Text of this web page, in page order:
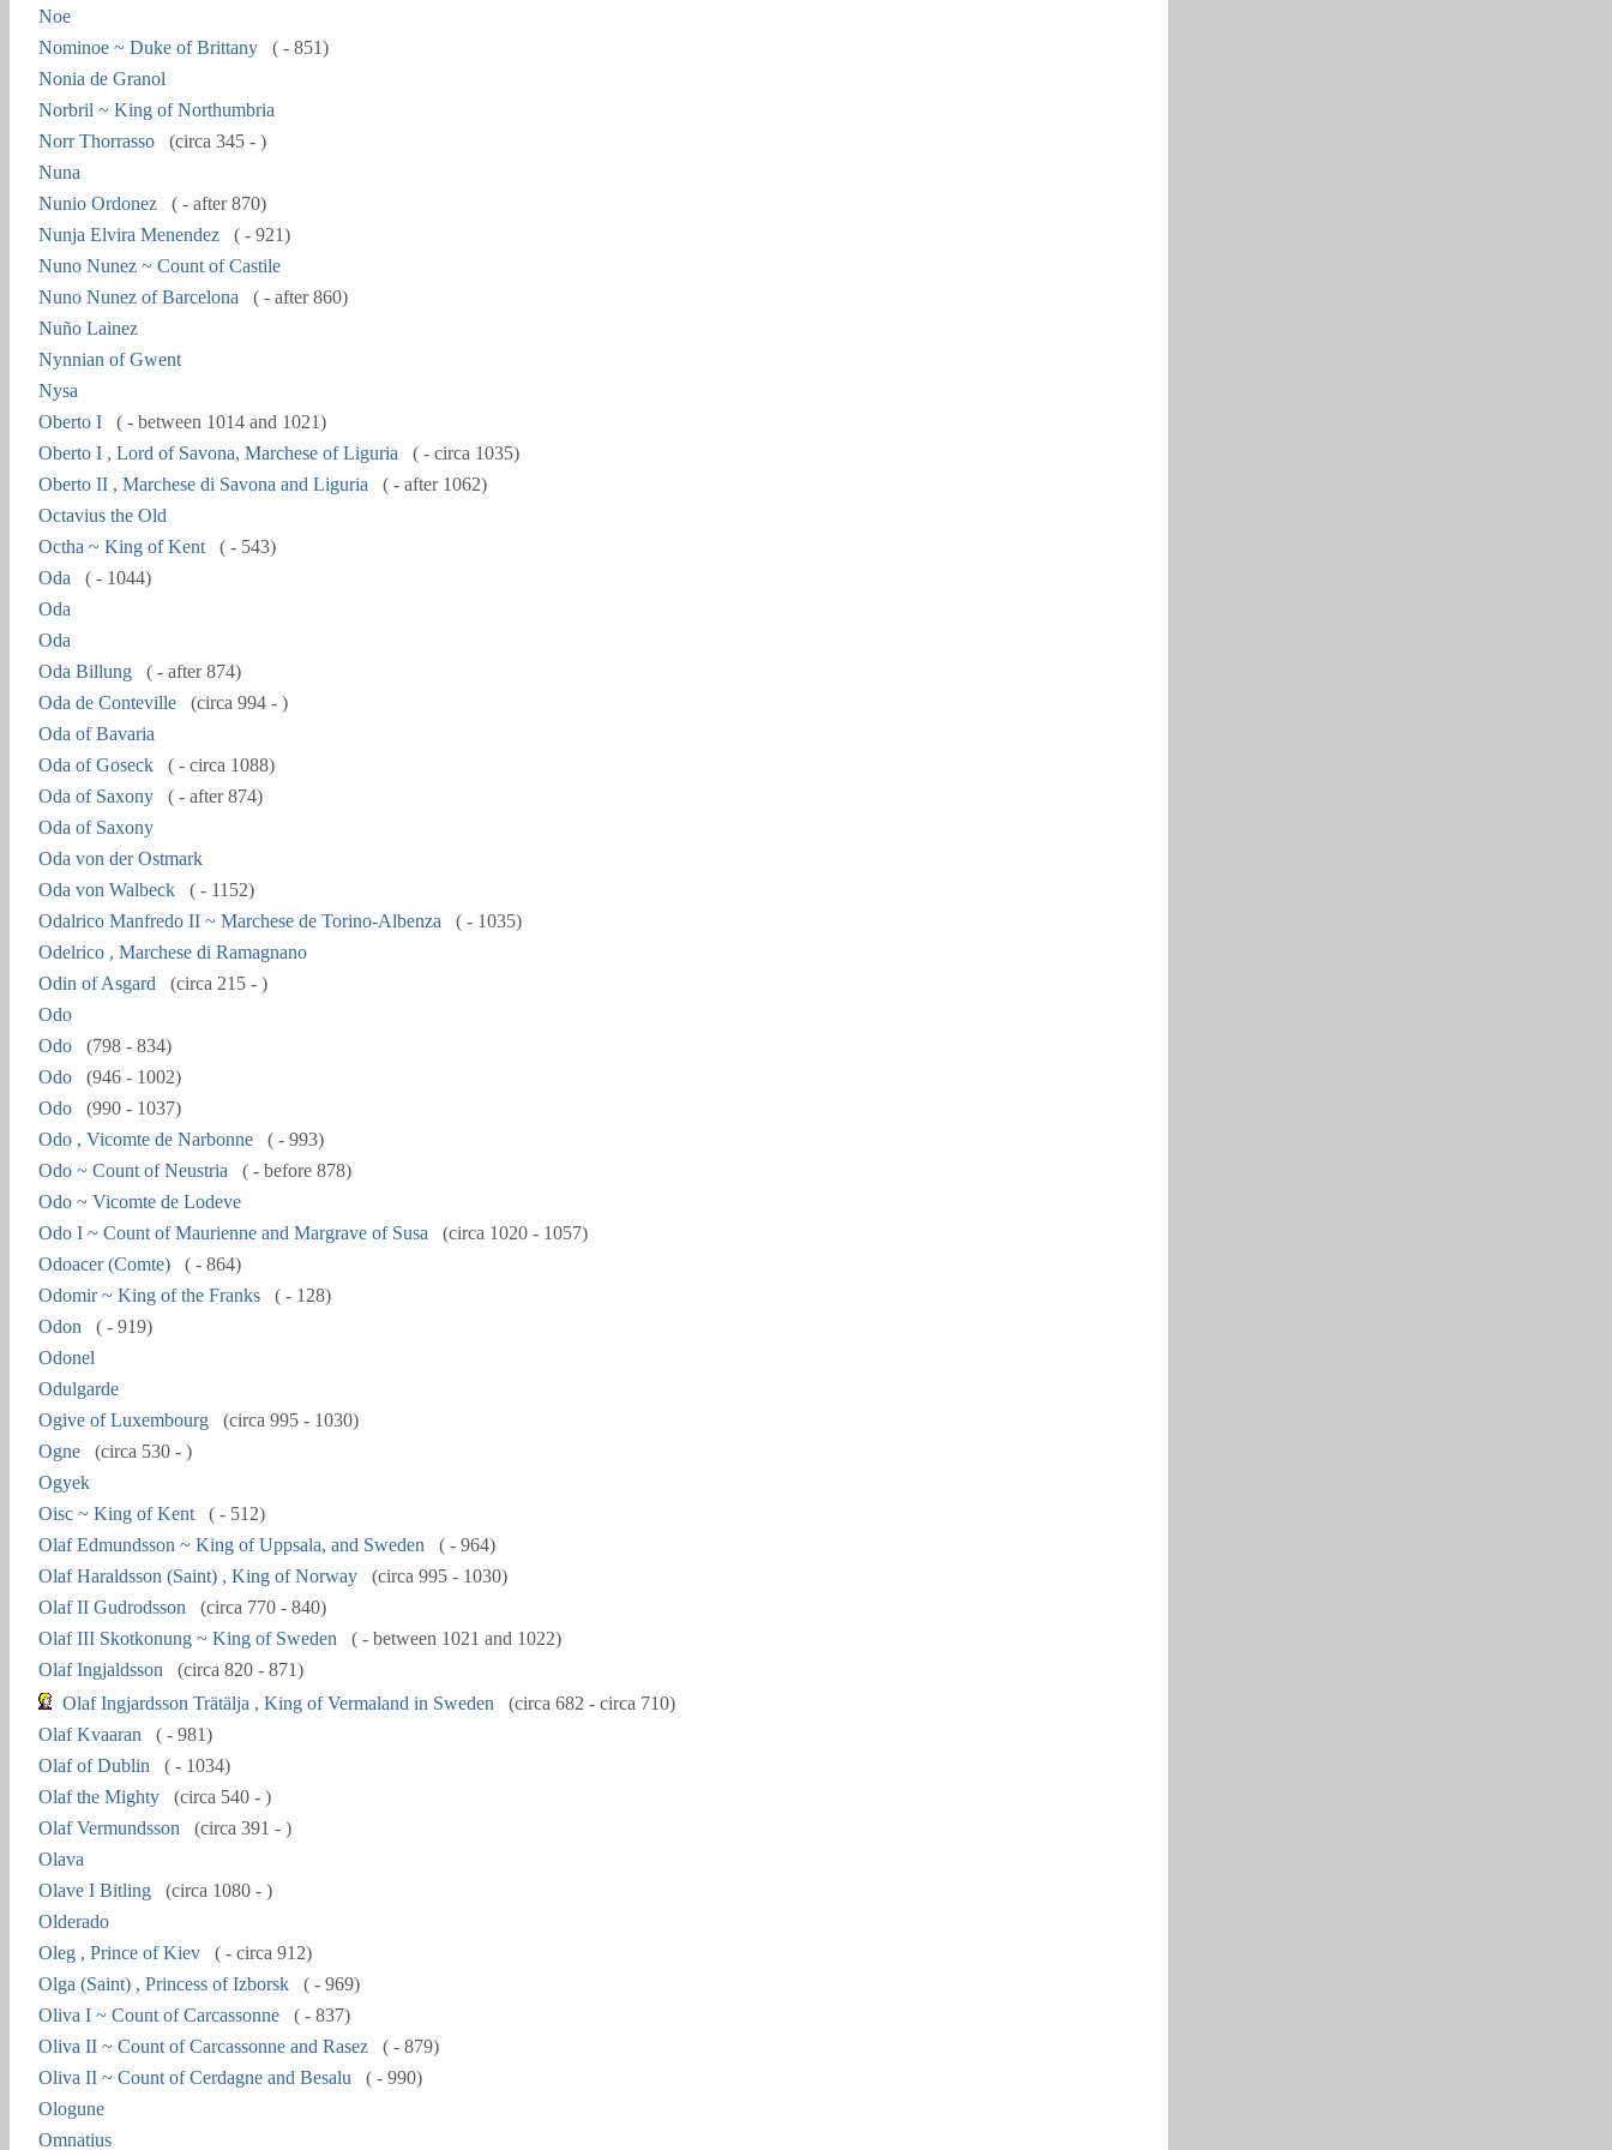
Noe
Nominoe ~ Duke of Brittany
( - 851)
Nonia de Granol
Norbril ~ King of Northumbria
Norr Thorrasso
(circa 345 - )
Nuna
Nunio Ordonez
( - after 870)
Nunja Elvira Menendez
( - 921)
Nuno Nunez ~ Count of Castile
Nuno Nunez of Barcelona
( - after 860)
Nuño Lainez
Nynnian of Gwent
Nysa
Oberto I
( - between 1014 and 1021)
Oberto I , Lord of Savona, Marchese of Liguria
( - circa 1035)
Oberto II , Marchese di Savona and Liguria
( - after 1062)
Octavius the Old
Octha ~ King of Kent
( - 543)
Oda
( - 1044)
Oda
Oda
Oda Billung
( - after 874)
Oda de Conteville
(circa 994 - )
Oda of Bavaria
Oda of Goseck
( - circa 1088)
Oda of Saxony
( - after 874)
Oda of Saxony
Oda von der Ostmark
Oda von Walbeck
( - 1152)
Odalrico Manfredo II ~ Marchese de Torino-Albenza
( - 1035)
Odelrico , Marchese di Ramagnano
Odin of Asgard
(circa 215 - )
Odo
Odo
(798 - 834)
Odo
(946 - 1002)
Odo
(990 - 1037)
Odo , Vicomte de Narbonne
( - 993)
Odo ~ Count of Neustria
( - before 878)
Odo ~ Vicomte de Lodeve
Odo I ~ Count of Maurienne and Margrave of Susa
(circa 1020 - 1057)
Odoacer (Comte)
( - 864)
Odomir ~ King of the Franks
( - 128)
Odon
( - 919)
Odonel
Odulgarde
Ogive of Luxembourg
(circa 995 - 1030)
Ogne
(circa 530 - )
Ogyek
Oisc ~ King of Kent
( - 512)
Olaf Edmundsson ~ King of Uppsala, and Sweden
( - 964)
Olaf Haraldsson (Saint) , King of Norway
(circa 995 - 1030)
Olaf II Gudrodsson
(circa 770 - 840)
Olaf III Skotkonung ~ King of Sweden
( - between 1021 and 1022)
Olaf Ingjaldsson
(circa 820 - 871)
Olaf Ingjardsson Trätälja , King of Vermaland in Sweden
(circa 682 - circa 710)
Olaf Kvaaran
( - 981)
Olaf of Dublin
( - 1034)
Olaf the Mighty
(circa 540 - )
Olaf Vermundsson
(circa 391 - )
Olava
Olave I Bitling
(circa 1080 - )
Olderado
Oleg , Prince of Kiev
( - circa 912)
Olga (Saint) , Princess of Izborsk
( - 969)
Oliva I ~ Count of Carcassonne
( - 837)
Oliva II ~ Count of Carcassonne and Rasez
( - 879)
Oliva II ~ Count of Cerdagne and Besalu
( - 990)
Ologune
Omnatius